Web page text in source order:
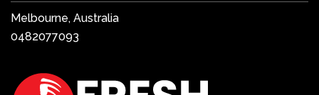
Melbourne, Australia
0482077093